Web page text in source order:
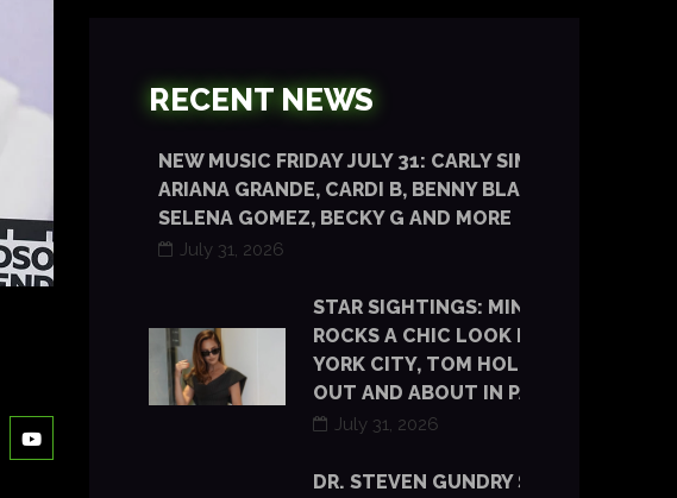
RECENT NEWS
NEW MUSIC FRIDAY JULY 31: CARLY SIMON,
ARIANA GRANDE, CARDI B, BENNY BLANCO,
SELENA GOMEZ, BECKY G AND MORE
July 31, 2026
STAR SIGHTINGS: MINKA KELLY
ROCKS A CHIC LOOK IN NEW
YORK CITY, TOM HOLLAND IS
OUT AND ABOUT IN PARIS
July 31, 2026
DR. STEVEN GUNDRY SAYS